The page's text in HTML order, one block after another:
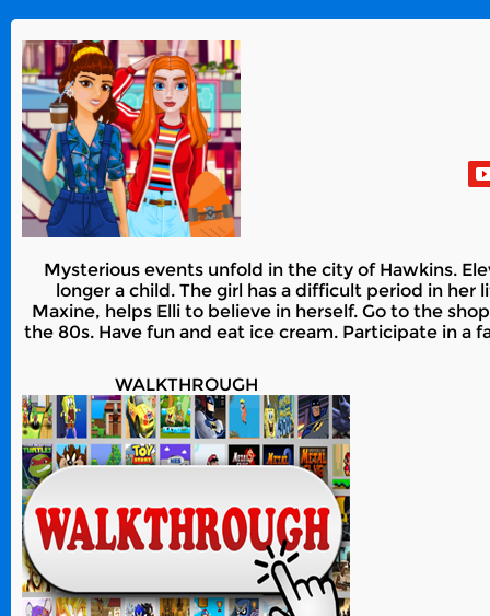
Mysterious events unfold in the city of Hawkins.
longer a child. The girl has a difficult period in
Maxine, helps Elli to believe in herself. Go to the
the 80s. Have fun and eat ice cream. Participate in a
WALKTHROUGH